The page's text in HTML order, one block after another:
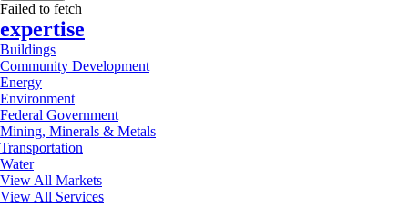
Failed to fetch
expertise
Buildings
Community Development
Energy
Environment
Federal Government
Mining, Minerals & Metals
Transportation
Water
View All Markets
View All Services